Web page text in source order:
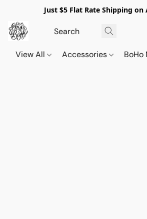
Just $5 Flat Rate Shipping on
View All Accessories BoHo